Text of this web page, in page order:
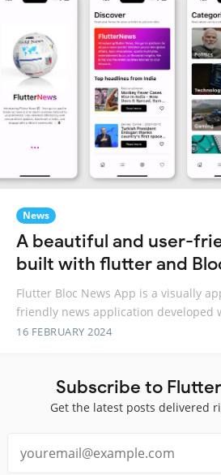
News
A beautiful and user-
built with flutter and
Flutter Bloc News App is a visually
friendly news application developed
16 FEBRUARY 2024
Subscribe to
Get the latest posts delivered